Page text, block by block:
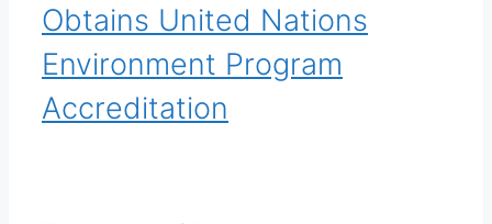
Obtains United Nations
Environment Program
Accreditation